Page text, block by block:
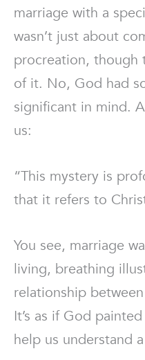
marriage with a
wasn’t just about
procreation, though
of it. No, God had
significant in mind.
us:
“This mystery is
that it refers to
You see, marriage
living, breathing
relationship
It’s as if God
help us understand